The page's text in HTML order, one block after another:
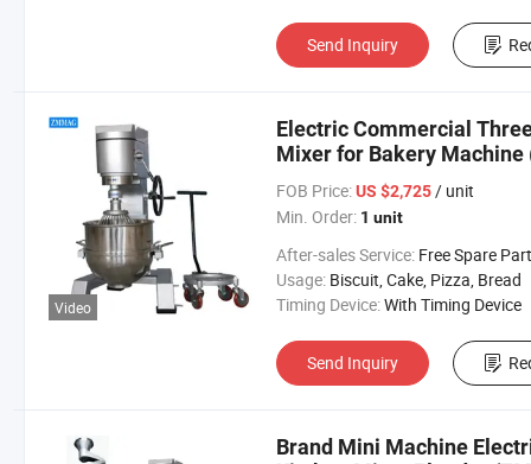
Send Inquiry
Video
Electric Commercial
Mixer for Bakery Machine
FOB Price: US $2,725/ unit
Min. Order: 1 unit
After-sales Service: Free Spare
Usage: Biscuit, Cake, Pizza, Bread
Timing Device:With Timing Device
Send Inquiry
Brand Mini Machine